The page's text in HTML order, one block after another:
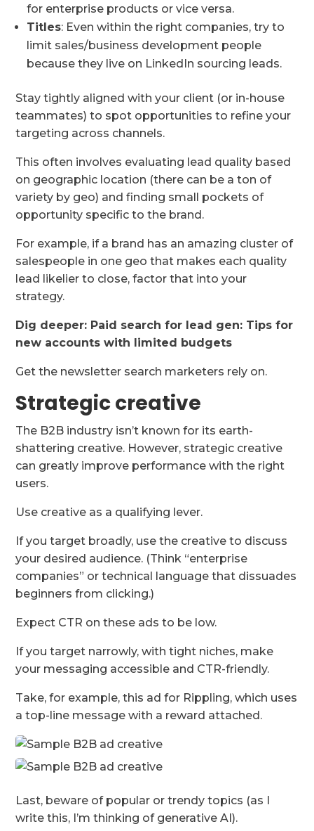
for enterprise products or vice versa.
Titles: Even within the right companies, try to
limit sales/business development people
because they live on LinkedIn sourcing leads.
Stay tightly aligned with your client (or in-house
teammates) to spot opportunities to refine your
targeting across channels.
This often involves evaluating lead quality based
on geographic location (there can be a ton of
variety by geo) and finding small pockets of
opportunity specific to the brand.
For example, if a brand has an amazing cluster of
salespeople in one geo that makes each quality
lead likelier to close, factor that into your
strategy.
Dig deeper: Paid search for lead gen: Tips for
new accounts with limited budgets
Get the newsletter search marketers rely on.
Strategic creative
The B2B industry isn’t known for its earth-
shattering creative. However, strategic creative
can greatly improve performance with the right
users.
Use creative as a qualifying lever.
If you target broadly, use the creative to discuss
your desired audience. (Think “enterprise
companies” or technical language that dissuades
beginners from clicking.)
Expect CTR on these ads to be low.
If you target narrowly, with tight niches, make
your messaging accessible and CTR-friendly.
Take, for example, this ad for Rippling, which uses
a top-line message with a reward attached.
Last, beware of popular or trendy topics (as I
write this, I’m thinking of generative AI).